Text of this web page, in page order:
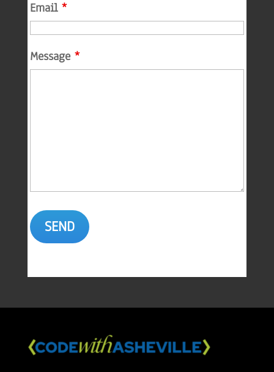
Email*
Message*